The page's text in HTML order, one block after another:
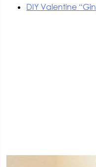
DIY Valentine